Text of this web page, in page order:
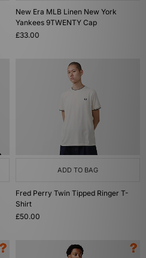
New Era MLB Linen New York
Yankees 9TWENTY Cap
£33.00
ADD TO BAG
Fred Perry Twin Tipped Ringer T-
Shirt
£50.00